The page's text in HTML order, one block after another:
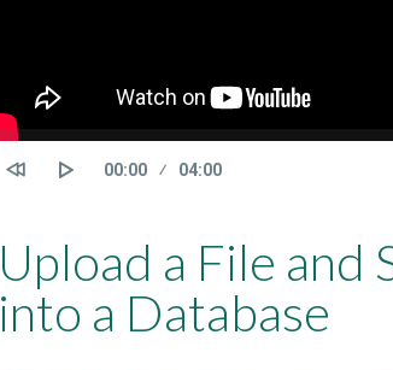
Current
00:00 Duration
04:00
Upload a File and
into a Database